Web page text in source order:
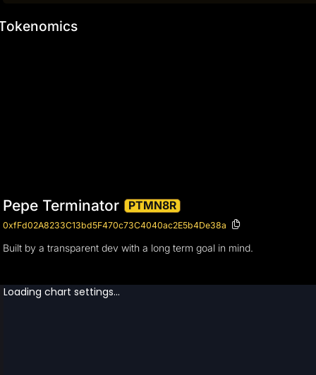
Pepe Terminator PTMN8R
0xfFd02A8233C13bd5F470c73C4040ac2E5b4De38a
Built by a transparent dev with a long term goal in mind.